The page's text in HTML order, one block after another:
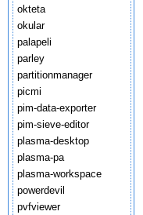
okteta
okular
palapeli
parley
partitionmanager
picmi
pim-data-exporter
pim-sieve-editor
plasma-desktop
plasma-pa
plasma-workspace
powerdevil
pvfviewer